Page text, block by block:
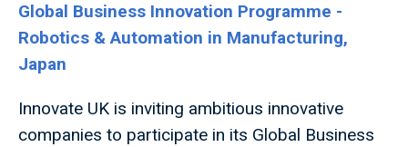
Global Business Innovation Programme -
Robotics & Automation in Manufacturing,
Japan
Innovate UK is inviting ambitious innovative
companies to participate in its Global Business